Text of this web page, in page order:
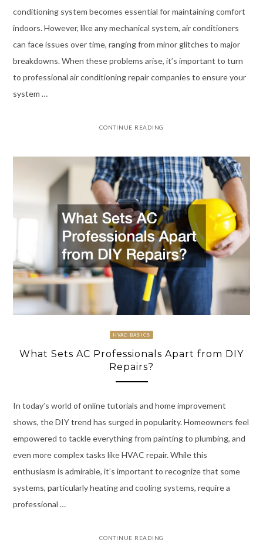
conditioning system becomes essential for maintaining comfort
indoors. However, like any mechanical system, air conditioners
can face issues over time, ranging from minor glitches to major
breakdowns. When these problems arise, it’s important to turn
to professional air conditioning repair companies to ensure your
system …
CONTINUE READING
HVAC BASICS
What Sets AC Professionals Apart from DIY
Repairs?
In today’s world of online tutorials and home improvement
shows, the DIY trend has surged in popularity. Homeowners feel
empowered to tackle everything from painting to plumbing, and
even more complex tasks like HVAC repair. While this
enthusiasm is admirable, it’s important to recognize that some
systems, particularly heating and cooling systems, require a
professional …
CONTINUE READING